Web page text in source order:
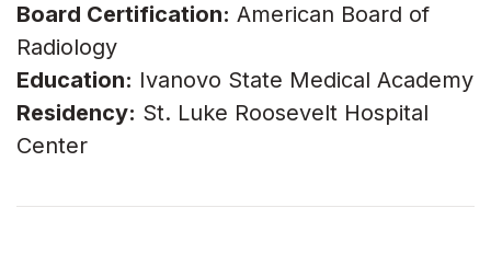
Board Certification: American Board of
Radiology
Education: Ivanovo State Medical Academy
Residency: St. Luke Roosevelt Hospital
Center